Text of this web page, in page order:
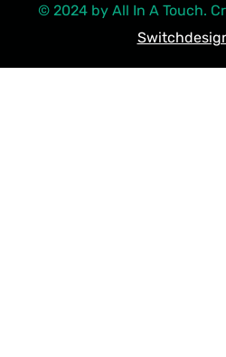
© 2024 by All In A Touch.